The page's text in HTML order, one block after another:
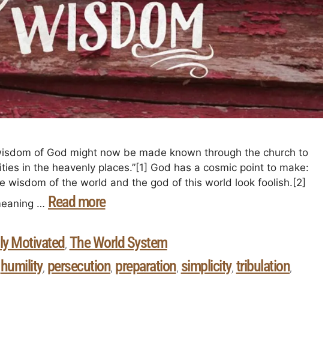
of God might now be made known through the church to
in the heavenly places.”[1] God has a cosmic point to make:
wisdom of the world and the god of this world look foolish.[2]
… Read more
Motivated , The World System
humility, persecution, preparation, simplicity, tribulation,